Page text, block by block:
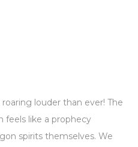
louder than ever! The
feels like a prophecy
spirits themselves. We